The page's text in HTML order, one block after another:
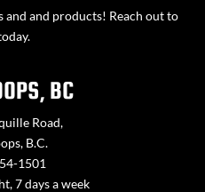
and and products! Reach out to
BC
Road,
B.C.
1501
7 days a week